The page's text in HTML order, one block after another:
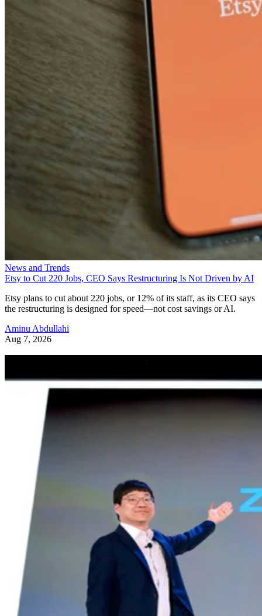
News and Trends
Etsy to Cut 220 Jobs, CEO Says Restructuring Is Not Driven by AI
Etsy plans to cut about 220 jobs, or 12% of its staff, as its CEO says
the restructuring is designed for speed—not cost savings or AI.
Aminu Abdullahi
Aug 7, 2026